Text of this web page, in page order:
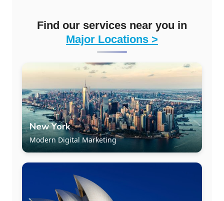
Find our services near you in
Major Locations >
New York
Modern Digital Marketing